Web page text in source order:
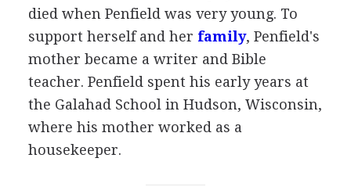
died when Penfield was very young. To
support herself and her family, Penfield's
mother became a writer and Bible
teacher. Penfield spent his early years at
the Galahad School in Hudson, Wisconsin,
where his mother worked as a
housekeeper.